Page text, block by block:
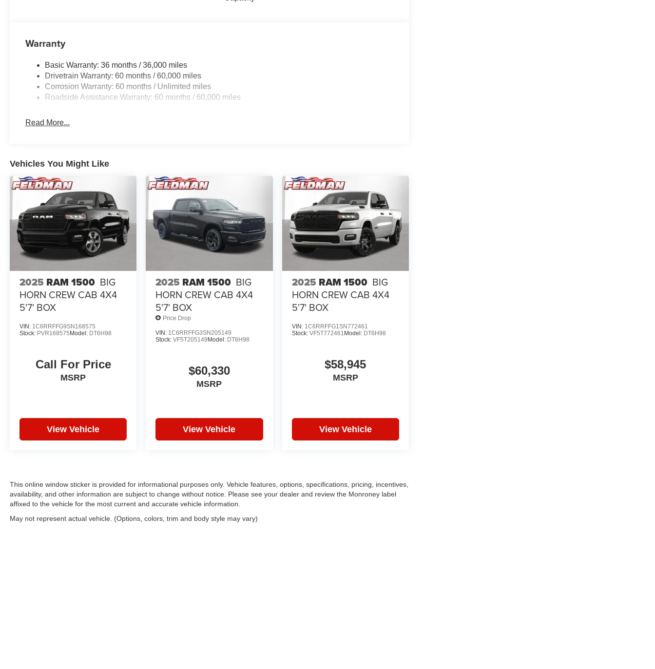
Warranty
Basic Warranty: 36 months / 36,000 miles
Drivetrain Warranty: 60 months / 60,000 miles
Corrosion Warranty: 60 months / Unlimited miles
Roadside Assistance Warranty: 60 months / 60,000 miles
Read More...
Vehicles You Might Like
2025 RAM 1500 BIG
HORN CREW CAB 4X4
5'7' BOX
VIN: 1C6RRFFG9SN168575
Stock: PVR168575 Model: DT6H98
Call For Price
MSRP
View Vehicle
2025 RAM 1500 BIG
HORN CREW CAB 4X4
5'7' BOX
Price Drop
VIN: 1C6RRFFG3SN205149
Stock:VF5T205149 Model: DT6H98
$60,330
MSRP
View Vehicle
2025 RAM 1500 BIG
HORN CREW CAB 4X4
5'7' BOX
VIN: 1C6RRFFG1SN772461
Stock: VF5T772461 Model: DT6H98
$58,945
MSRP
View Vehicle
This online window sticker is provided for informational purposes only. Vehicle features, options, specifications, pricing, incentives,
availability, and other information are subject to change without notice. Please see your dealer and review the Monroney label
affixed to the vehicle for the most current and accurate vehicle information.
May not represent actual vehicle. (Options, colors, trim and body style may vary)